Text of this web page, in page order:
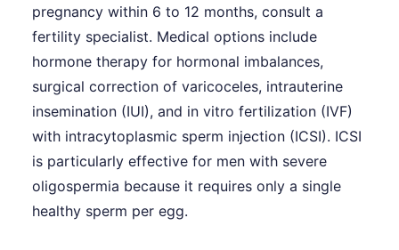
pregnancy within 6 to 12 months, consult a
fertility specialist. Medical options include
hormone therapy for hormonal imbalances,
surgical correction of varicoceles, intrauterine
insemination (IUI), and in vitro fertilization (IVF)
with intracytoplasmic sperm injection (ICSI). ICSI
is particularly effective for men with severe
oligospermia because it requires only a single
healthy sperm per egg.